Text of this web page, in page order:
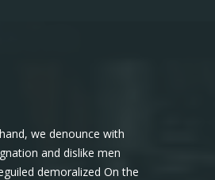
we denounce with
and dislike men
demoralized On the